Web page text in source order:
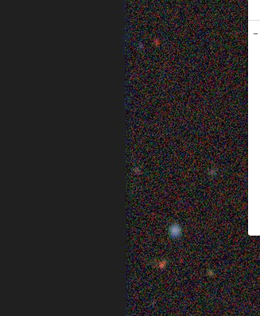
−